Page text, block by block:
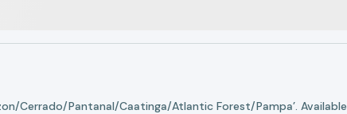
Cerrado/Pantanal/Caatinga/Atlantic Forest/Pampa’. Available